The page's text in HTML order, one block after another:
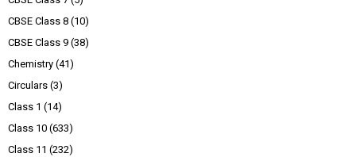
CBSE Class 8 (10)
CBSE Class 9 (38)
Chemistry (41)
Circulars (3)
Class 1 (14)
Class 10 (633)
Class 11 (232)